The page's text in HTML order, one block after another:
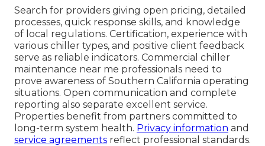
Search for providers giving open pricing, detailed
processes, quick response skills, and knowledge
of local regulations. Certification, experience with
various chiller types, and positive client feedback
serve as reliable indicators. Commercial chiller
maintenance near me professionals need to
prove awareness of Southern California operating
situations. Open communication and complete
reporting also separate excellent service.
Properties benefit from partners committed to
long-term system health. Privacy information and
service agreements reflect professional standards.